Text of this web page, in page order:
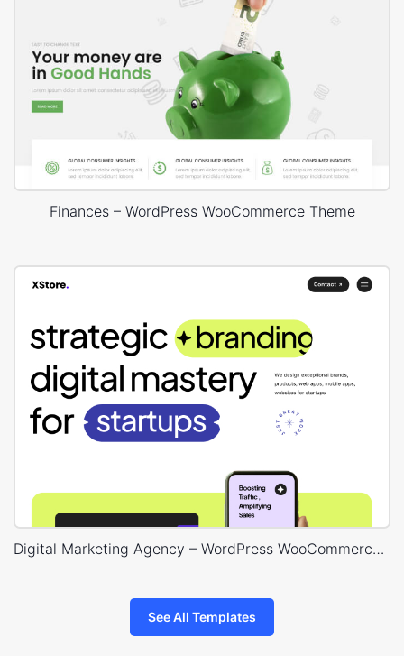
Finances – WordPress WooCommerce Theme
Digital Marketing Agency – WordPress WooCommerce Theme
See All Templates